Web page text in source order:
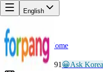
English
Back
Home
LU
Lucky_Nomad991 😀Ask Korea